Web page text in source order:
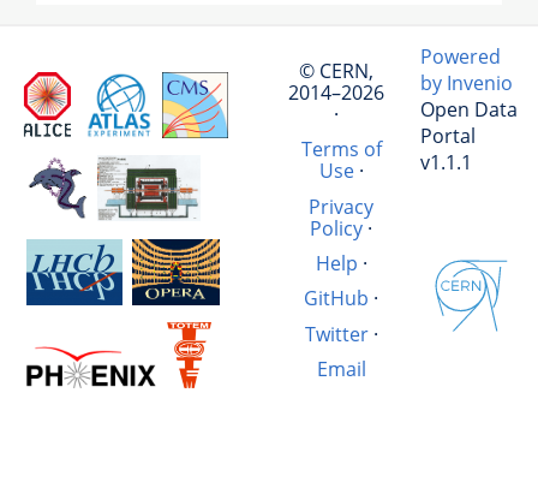
© CERN,
2014–2026
·
Terms of
Use·
Privacy
Policy·
Help ·
GitHub ·
Twitter·
Email
Powered
by Invenio
Open Data
Portal
v1.1.1